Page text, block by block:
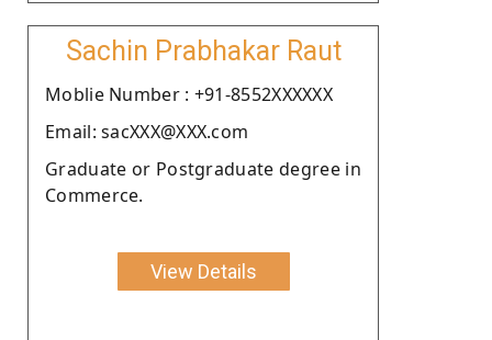
Sachin Prabhakar Raut
Moblie Number : +91-8552XXXXXX
Email: sacXXX@XXX.com
Graduate or Postgraduate degree in
Commerce.
View Details